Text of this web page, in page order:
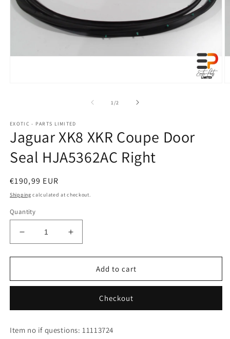
1 /of2
EXOTIC - PARTS LIMITED
Jaguar XK8 XKR Coupe Door
Seal HJA5362AC Right
Regular
price
€190,99 EUR
Shipping calculated at checkout.
Quantity
Decrease
quantity
for
XK8
Door
HJA5362AC
Increase
quantity
for
Jaguar
XK8
Door
HJA5362AC
Add to cart
Checkout
Item no if questions: 11113724